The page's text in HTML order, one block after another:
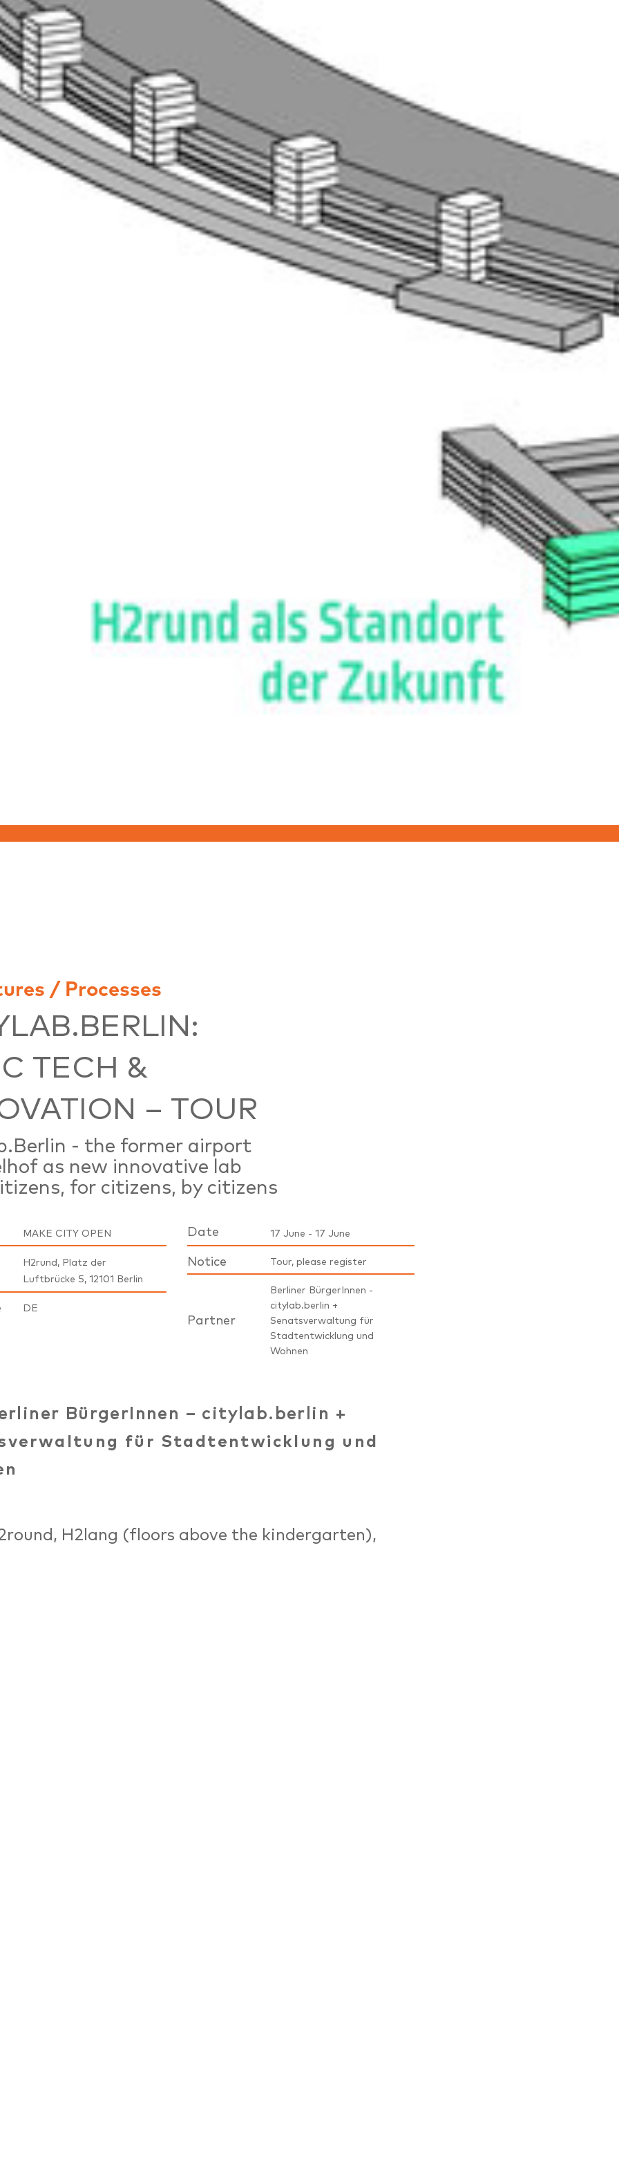
/ Processes
TECH &
– TOUR
- the former airport
as new innovative lab
for citizens, by citizens
MAKE CITY OPEN
H2rund, Platz der
Luftbrücke 5, 12101 Berlin
DE
Date 17 June - 17 June
Notice Tour, please register
Partner
Berliner BürgerInnen -
citylab.berlin +
Senatsverwaltung für
Stadtentwicklung und
Wohnen
BürgerInnen – citylab.berlin +
für Stadtentwicklung und
H2lang (floors above the kindergarten),